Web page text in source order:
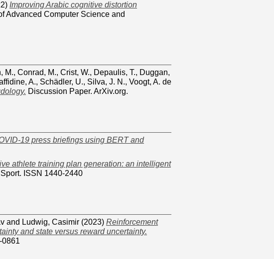
Improving Arabic cognitive distortion
Advanced Computer Science and
M., Conrad, M., Crist, W., Depaulis, T., Duggan,
A., Schädler, U., Silva, J. N., Voogt, A. de
Discussion Paper. ArXiv.org.
19 press briefings using BERT and
athlete training plan generation: an intelligent
ISSN 1440-2440
and Ludwig, Casimir (2023) Reinforcement
and state versus reward uncertainty.
0861